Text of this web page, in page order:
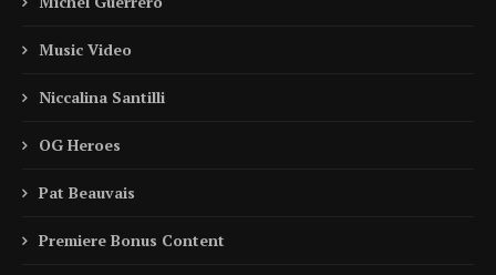
Music Video
Niccalina Santilli
OG Heroes
Pat Beauvais
Premiere Bonus Content